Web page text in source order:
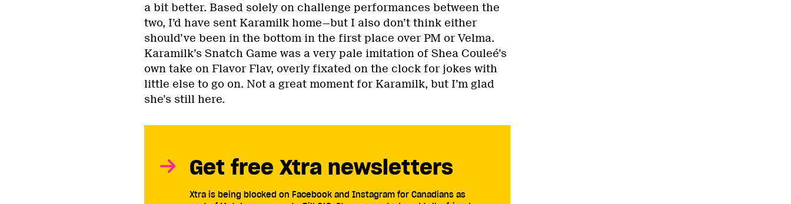
a bit better. Based solely on challenge performances between the
two, I’d have sent Karamilk home—but I also don’t think either
should’ve been in the bottom in the first place over PM or Velma.
Karamilk’s Snatch Game was a very pale imitation of Shea Couleé’s
own take on Flavor Flav, overly fixated on the clock for jokes with
little else to go on. Not a great moment for Karamilk, but I’m glad
she’s still here.
Get free Xtra newsletters
Xtra is being blocked on Facebook and Instagram for Canadians as